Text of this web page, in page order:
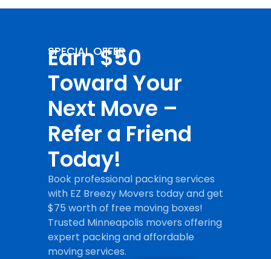
SPECIAL OFFER
Earn $50
Toward Your
Next Move –
Refer a Friend
Today!
Book professional packing services
with EZ Breezy Movers today and get
$75 worth of free moving boxes!
Trusted Minneapolis movers offering
expert packing and affordable
moving services.